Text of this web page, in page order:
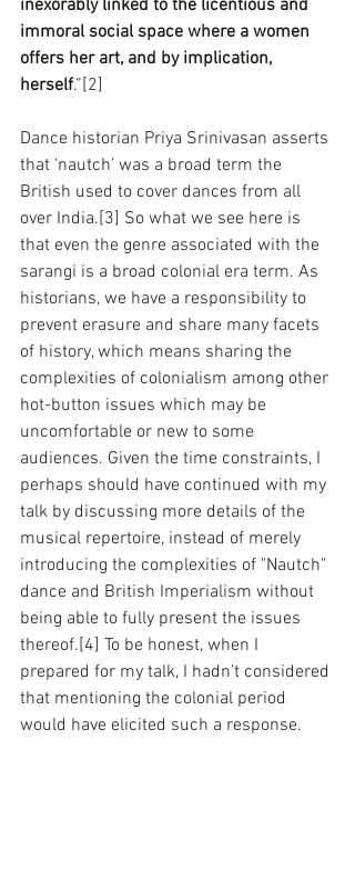
inexorably linked to the licentious and
immoral social space where a women
offers her art, and by implication,
herself.”[2]
Dance historian Priya Srinivasan asserts
that ‘nautch’ was a broad term the
British used to cover dances from all
over India.[3] So what we see here is
that even the genre associated with the
sarangi is a broad colonial era term. As
historians, we have a responsibility to
prevent erasure and share many facets
of history, which means sharing the
complexities of colonialism among other
hot-button issues which may be
uncomfortable or new to some
audiences. Given the time constraints, I
perhaps should have continued with my
talk by discussing more details of the
musical repertoire, instead of merely
introducing the complexities of "Nautch"
dance and British Imperialism without
being able to fully present the issues
thereof.[4] To be honest, when I
prepared for my talk, I hadn’t considered
that mentioning the colonial period
would have elicited such a response.